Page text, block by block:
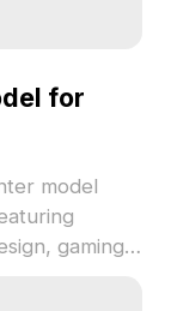
for
model
gaming,